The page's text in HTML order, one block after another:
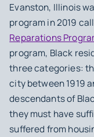
Evanston, Illinois
program in 2019
Reparations
program, Black
three categories:
city between 1919
descendants of
they must have
suffered from